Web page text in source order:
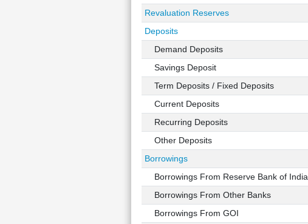
Revaluation Reserves
Deposits
Demand Deposits
Savings Deposit
Term Deposits / Fixed Deposits
Current Deposits
Recurring Deposits
Other Deposits
Borrowings
Borrowings From Reserve Bank of India
Borrowings From Other Banks
Borrowings From GOI